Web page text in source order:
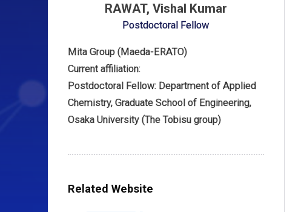
RAWAT, Vishal Kumar
Postdoctoral Fellow
Mita Group (Maeda-ERATO)
Current affiliation:
Postdoctoral Fellow: Department of Applied
Chemistry, Graduate School of Engineering,
Osaka University (The Tobisu group)
Related Website